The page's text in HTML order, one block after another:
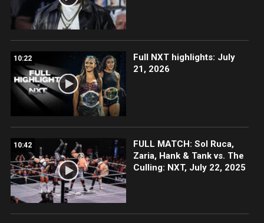
10:22
Full NXT highlights: July
21, 2026
10:42
FULL MATCH: Sol Ruca,
Zaria, Hank & Tank vs. The
Culling: NXT, July 22, 2025